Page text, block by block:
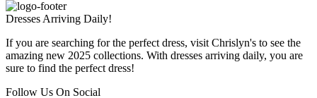
Dresses Arriving Daily!
If you are searching for the perfect dress, visit Chrislyn's to see the
amazing new 2025 collections. With dresses arriving daily, you are
sure to find the perfect dress!
Follow Us On Social